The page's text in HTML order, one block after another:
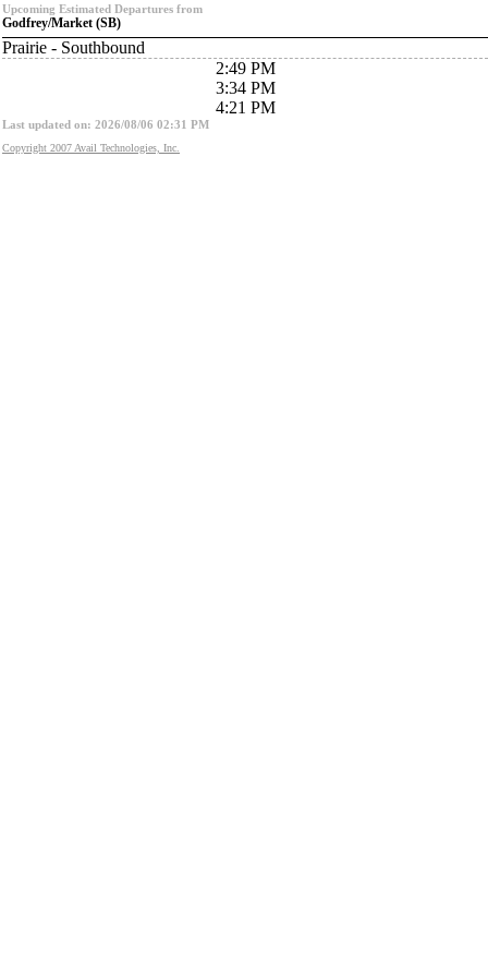
Upcoming Estimated Departures from
Godfrey/Market (SB)
Prairie - Southbound
2:49 PM
3:34 PM
4:21 PM
Last updated on: 2026/08/06 02:31 PM
Copyright 2007 Avail Technologies, Inc.